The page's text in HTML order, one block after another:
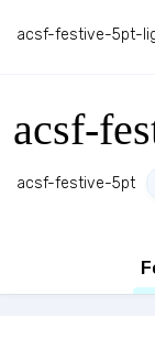
acsf-festive-5pt-
acsf-
acsf-festive-5pt